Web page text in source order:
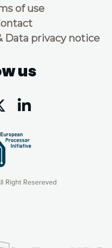
Right Resereved
of use
Data privacy notice
us
works, providing you with
content. You have full